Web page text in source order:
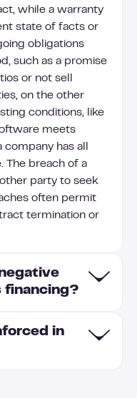
while a warranty
state of facts or
obligations
such as a promise
or not sell
on the other
conditions, like
meets
has all
The breach of a
party to seek
often permit
termination or
financing?
to take
in